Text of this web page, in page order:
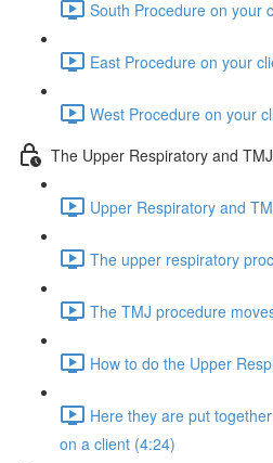
South Procedure on your
East Procedure on your
West Procedure on your
The Upper Respiratory and
Upper Respiratory and
The upper respiratory
The TMJ procedure
How to do the Upper
Here they are put
on a client (4:24)